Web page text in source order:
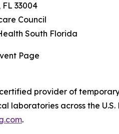
33004
Council
South Florida
Page
provider of
across the U.S.
.